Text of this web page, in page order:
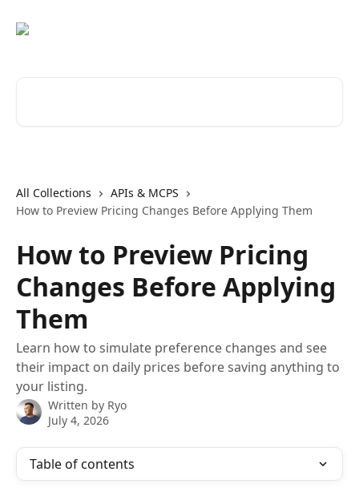
All Collections
APIs & MCPS
How to Preview Pricing Changes Before Applying Them
How to Preview Pricing
Changes Before Applying
Them
Learn how to simulate preference changes and see
their impact on daily prices before saving anything to
your listing.
Written by Ryo
July 4, 2026
Table of contents